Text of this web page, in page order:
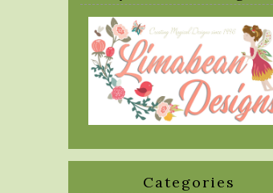
Categories